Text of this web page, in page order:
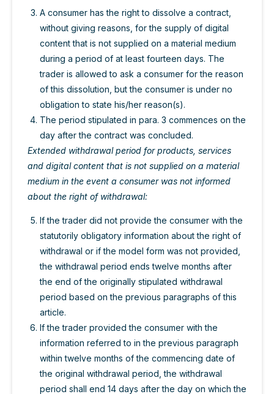
A consumer has the right to dissolve a contract,
without giving reasons, for the supply of digital
content that is not supplied on a material medium
during a period of at least fourteen days. The
trader is allowed to ask a consumer for the reason
of this dissolution, but the consumer is under no
obligation to state his/her reason(s).
The period stipulated in para. 3 commences on the
day after the contract was concluded.
Extended withdrawal period for products, services
and digital content that is not supplied on a material
medium in the event a consumer was not informed
about the right of withdrawal:
If the trader did not provide the consumer with the
statutorily obligatory information about the right of
withdrawal or if the model form was not provided,
the withdrawal period ends twelve months after
the end of the originally stipulated withdrawal
period based on the previous paragraphs of this
article.
If the trader provided the consumer with the
information referred to in the previous paragraph
within twelve months of the commencing date of
the original withdrawal period, the withdrawal
period shall end 14 days after the day on which the